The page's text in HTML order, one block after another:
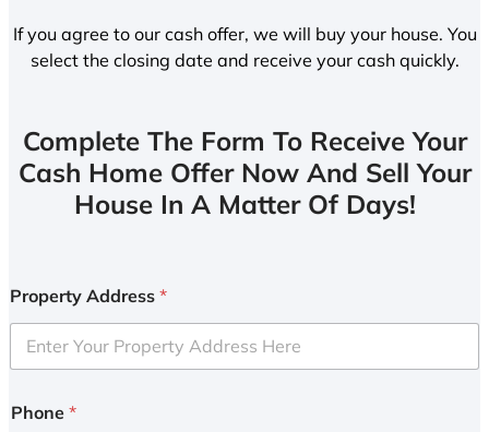
If you agree to our cash offer, we will buy your house. You
select the closing date and receive your cash quickly.
Complete The Form To Receive Your
Cash Home Offer Now And Sell Your
House In A Matter Of Days!
Property Address *
Phone *